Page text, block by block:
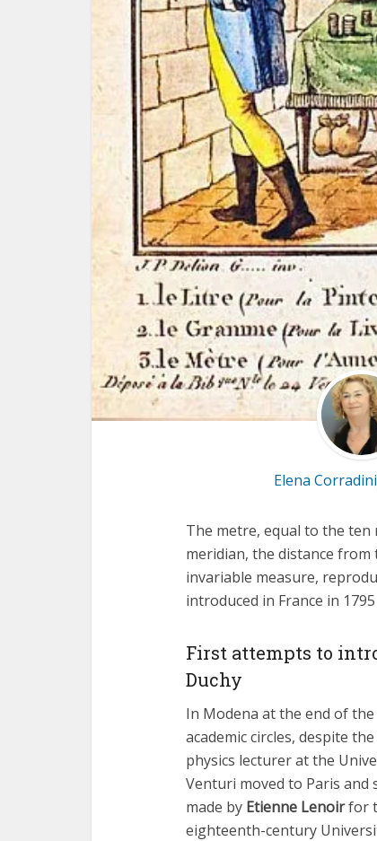
Elena Corradini
The metre, equal to the
meridian, the distance from
invariable measure,
introduced in France in
First attempts to
Duchy
In Modena at the end of
academic circles, despite
physics lecturer at the
Venturi moved to Paris and
made by Etienne Lenoirfor
eighteenth-century